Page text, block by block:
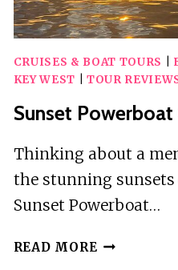
HOUSE
CRUISES & BOAT TOURS
KEY WEST
TOUR
Sunset Powerboat
Thinking about a
the stunning sunsets
Sunset Powerboat…
READ MORE SUNSET